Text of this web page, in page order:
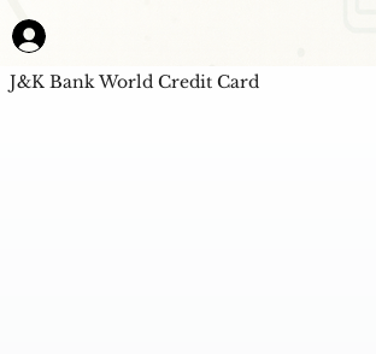
J&K Bank World Credit Card